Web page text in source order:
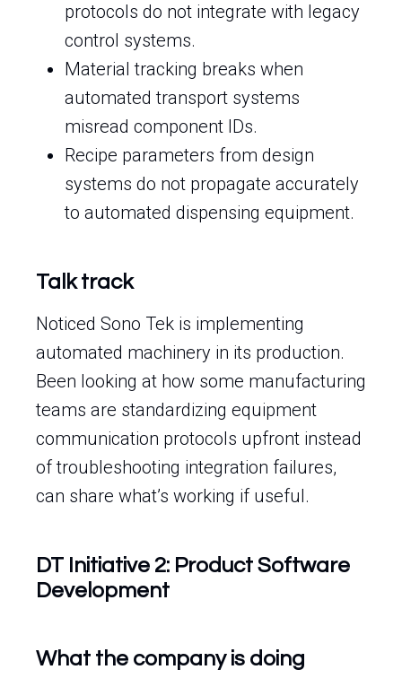
protocols do not integrate with legacy
control systems.
Material tracking breaks when
automated transport systems
misread component IDs.
Recipe parameters from design
systems do not propagate accurately
to automated dispensing equipment.
Talk track
Noticed Sono Tek is implementing
automated machinery in its production.
Been looking at how some manufacturing
teams are standardizing equipment
communication protocols upfront instead
of troubleshooting integration failures,
can share what’s working if useful.
DT Initiative 2: Product Software
Development
What the company is doing